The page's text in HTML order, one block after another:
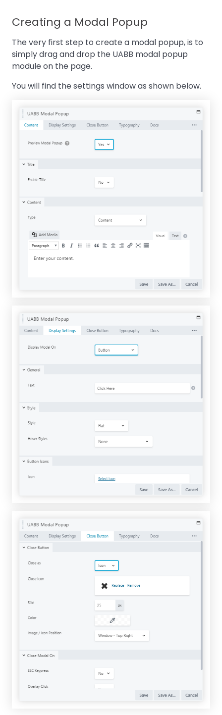
Creating a Modal Popup
The very first step to create a modal popup, is to
simply drag and drop the UABB modal popup
module on the page.
You will find the settings window as shown below.